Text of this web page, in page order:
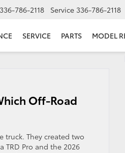
336-786-2118 Service 336-786-2118
SERVICE PARTS MODEL
Off-Road
truck. They created two
Pro and the 2026